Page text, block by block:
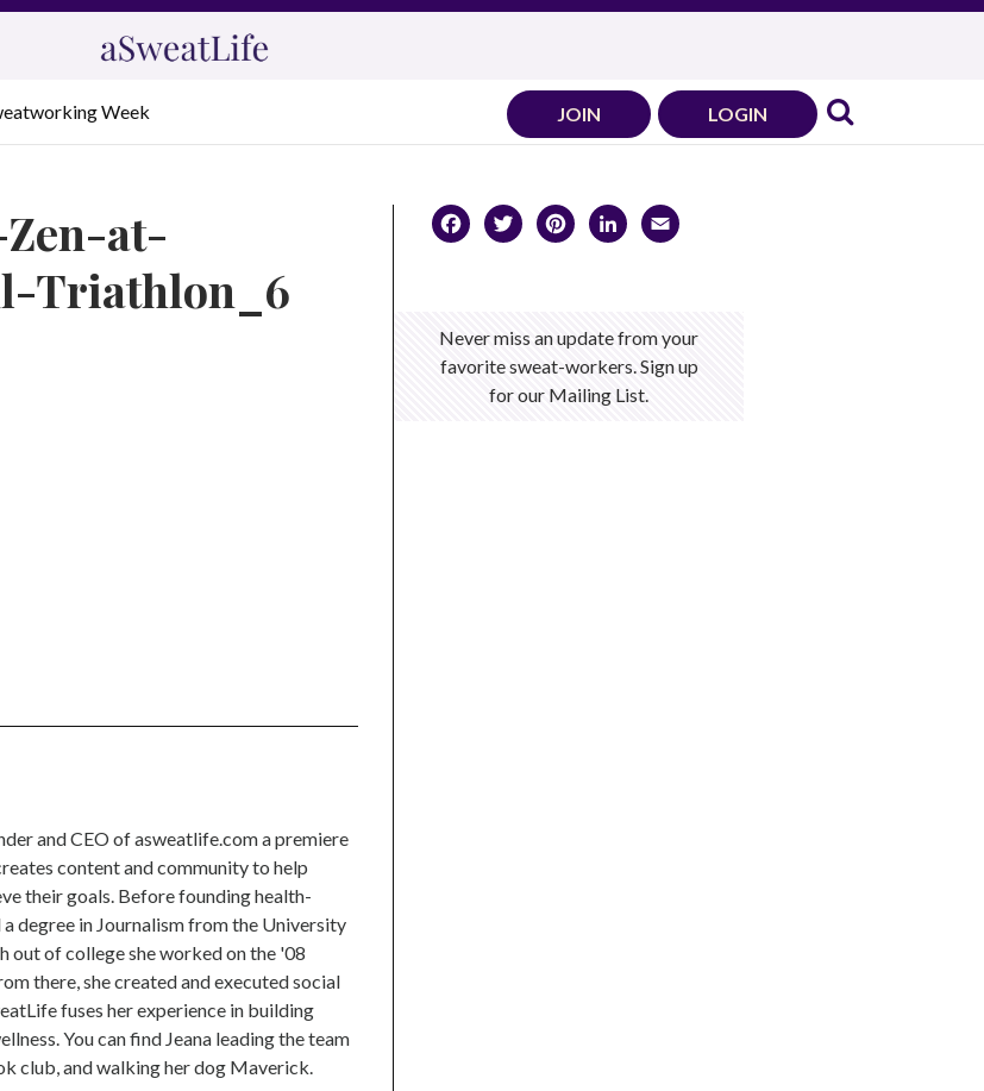
Week JOIN LOGIN
at-
Triathlon_6
and CEO of asweatlife.com a premiere
content and community to help
their goals. Before founding health-
degree in Journalism from the University
out of college she worked on the '08
there, she created and executed social
fuses her experience in building
You can find Jeana leading the team
club, and walking her dog Maverick.
Facebook
TwitterPinterest
LinkedIn
Never miss an update from your
favorite sweat-workers. Sign up
for our Mailing List.